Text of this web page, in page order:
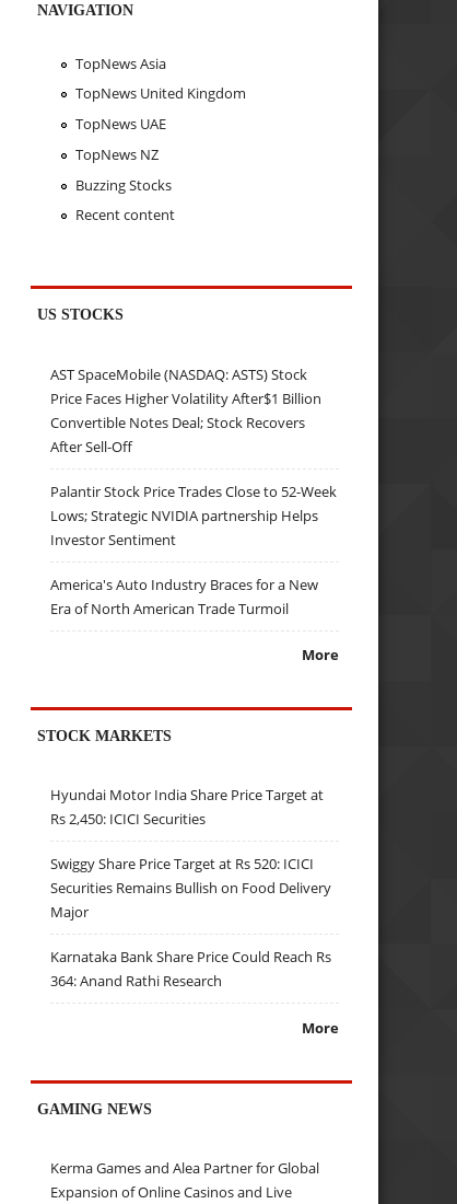
NAVIGATION
TopNews Asia
TopNews United Kingdom
TopNews UAE
TopNews NZ
Buzzing Stocks
Recent content
US STOCKS
AST SpaceMobile (NASDAQ: ASTS) Stock
Price Faces Higher Volatility After$1 Billion
Convertible Notes Deal; Stock Recovers
After Sell-Off
Palantir Stock Price Trades Close to 52-Week
Lows; Strategic NVIDIA partnership Helps
Investor Sentiment
America's Auto Industry Braces for a New
Era of North American Trade Turmoil
More
STOCK MARKETS
Hyundai Motor India Share Price Target at
Rs 2,450: ICICI Securities
Swiggy Share Price Target at Rs 520: ICICI
Securities Remains Bullish on Food Delivery
Major
Karnataka Bank Share Price Could Reach Rs
364: Anand Rathi Research
More
GAMING NEWS
Kerma Games and Alea Partner for Global
Expansion of Online Casinos and Live